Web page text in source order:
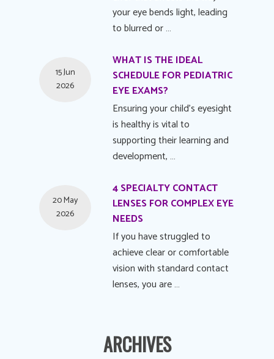
your eye bends light, leading
to blurred or …
WHAT IS THE IDEAL
SCHEDULE FOR PEDIATRIC
EYE EXAMS?
15 Jun
2026
Ensuring your child's eyesight
is healthy is vital to
supporting their learning and
development, …
4 SPECIALTY CONTACT
LENSES FOR COMPLEX EYE
NEEDS
20 May
2026
If you have struggled to
achieve clear or comfortable
vision with standard contact
lenses, you are …
ARCHIVES